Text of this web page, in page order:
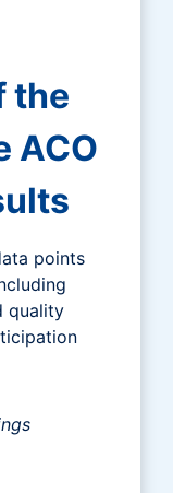
the
ACO
points
quality